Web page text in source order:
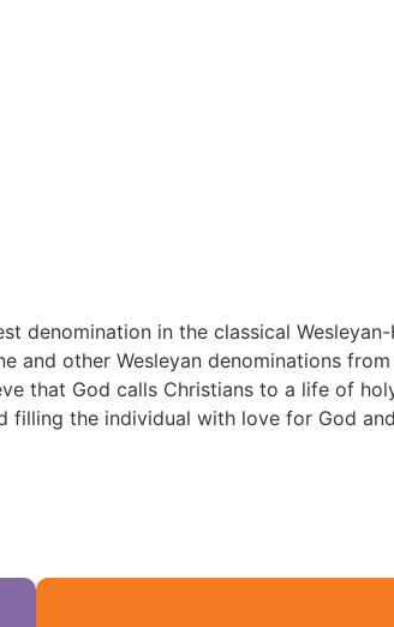
denomination in the classical
and other Wesleyan denominations
that God calls Christians to a life of
filling the individual with love for God